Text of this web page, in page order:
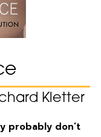
Kletter
probably don’t